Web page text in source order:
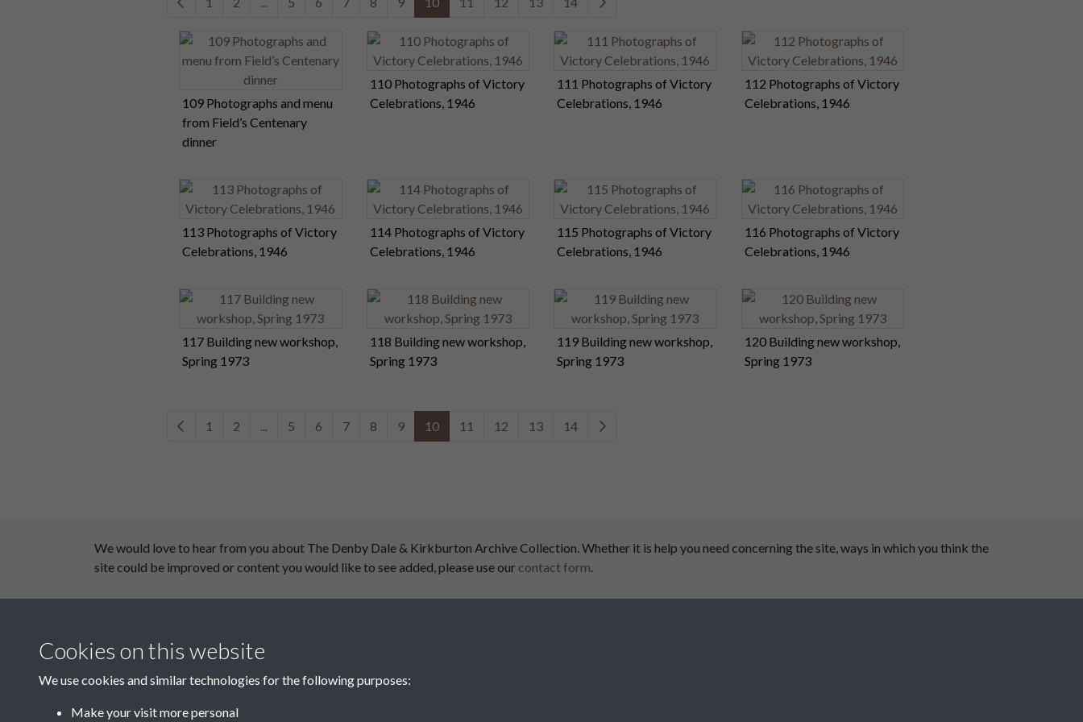
109 Photographs and menu
from Field’s Centenary
dinner
110 Photographs of Victory
Celebrations, 1946
111 Photographs of Victory
Celebrations, 1946
112 Photographs of Victory
Celebrations, 1946
113 Photographs of Victory
Celebrations, 1946
114 Photographs of Victory
Celebrations, 1946
115 Photographs of Victory
Celebrations, 1946
116 Photographs of Victory
Celebrations, 1946
117 Building new workshop,
Spring 1973
118 Building new workshop,
Spring 1973
119 Building new workshop,
Spring 1973
120 Building new workshop,
Spring 1973
1 2 ... 5 6 7 8 9 10 11 12 13 14
We would love to hear from you about The Denby Dale & Kirkburton Archive Collection. Whether it is help you need concerning the site, ways in which you think the
site could be improved or content you would like to see added, please use our contact form.
Department for Environment Food and Rural Affairs
Discover East Peak Industrial Heritage
Leader
Cookies on this website
We use cookies and similar technologies for the following purposes:
Make your visit more personal